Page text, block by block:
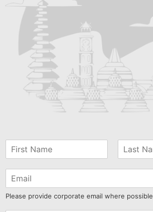
Please provide corporate email where possible